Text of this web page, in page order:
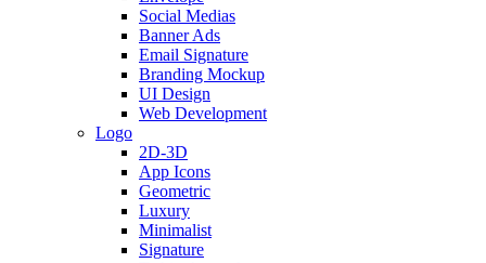
Social Medias
Banner Ads
Email Signature
Branding Mockup
UI Design
Web Development
Logo
2D-3D
App Icons
Geometric
Luxury
Minimalist
Signature